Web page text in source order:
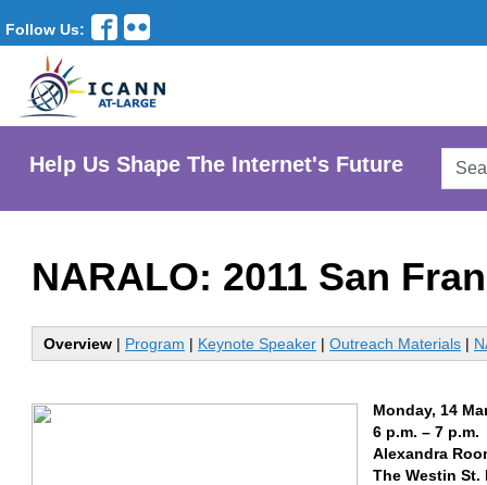
Follow Us:
Help Us Shape The Internet's Future
NARALO: 2011 San
Overview | Program | Keynote Speaker | Outreach Materials |
Monday, 14
6 p.m. – 7 p.m.
Alexandra
The Westin St.